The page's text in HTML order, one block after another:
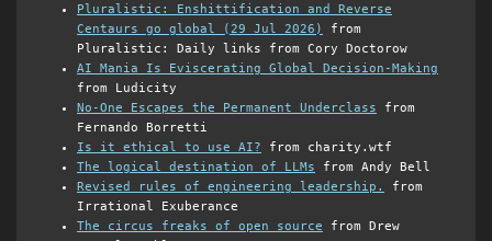
Pluralistic: Enshittification and Reverse
Centaurs go global (29 Jul 2026)
from
Pluralistic: Daily links from Cory Doctorow
AI Mania Is Eviscerating Global Decision-Making
from Ludicity
No-One Escapes the Permanent Underclass from
Fernando Borretti
Is it ethical to use AI? from charity.wtf
The logical destination of LLMs from Andy Bell
Revised rules of engineering leadership.
from
Irrational Exuberance
The circus freaks of open source from Drew